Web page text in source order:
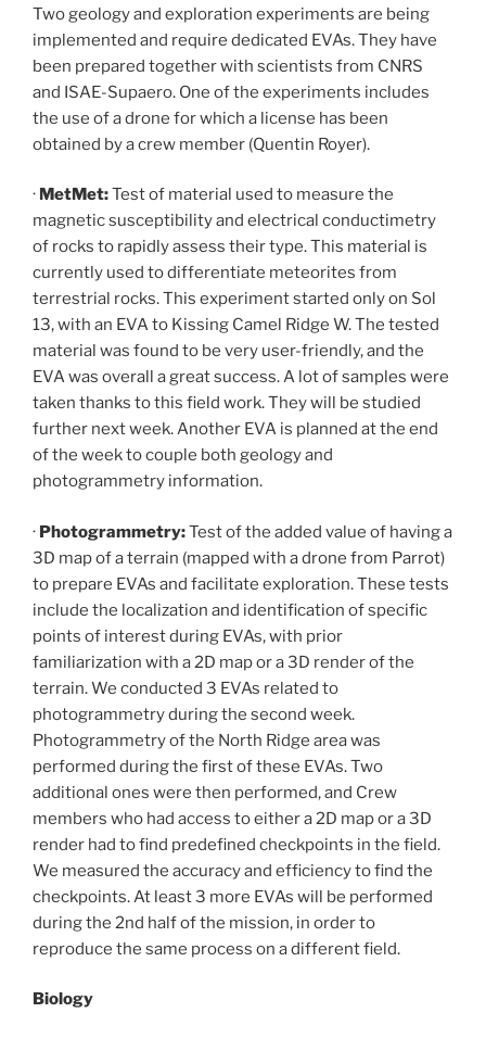
Two geology and exploration experiments are being
implemented and require dedicated EVAs. They have
been prepared together with scientists from CNRS
and ISAE-Supaero. One of the experiments includes
the use of a drone for which a license has been
obtained by a crew member (Quentin Royer).
· MetMet:Test of material used to measure the
magnetic susceptibility and electrical conductimetry
of rocks to rapidly assess their type. This material is
currently used to differentiate meteorites from
terrestrial rocks. This experiment started only on Sol
13, with an EVA to Kissing Camel Ridge W. The tested
material was found to be very user-friendly, and the
EVA was overall a great success. A lot of samples were
taken thanks to this field work. They will be studied
further next week. Another EVA is planned at the end
of the week to couple both geology and
photogrammetry information.
· Photogrammetry:Test of the added value of having a
3D map of a terrain (mapped with a drone from Parrot)
to prepare EVAs and facilitate exploration. These tests
include the localization and identification of specific
points of interest during EVAs, with prior
familiarization with a 2D map or a 3D render of the
terrain. We conducted 3 EVAs related to
photogrammetry during the second week.
Photogrammetry of the North Ridge area was
performed during the first of these EVAs. Two
additional ones were then performed, and Crew
members who had access to either a 2D map or a 3D
render had to find predefined checkpoints in the field.
We measured the accuracy and efficiency to find the
checkpoints. At least 3 more EVAs will be performed
during the 2nd half of the mission, in order to
reproduce the same process on a different field.
Biology